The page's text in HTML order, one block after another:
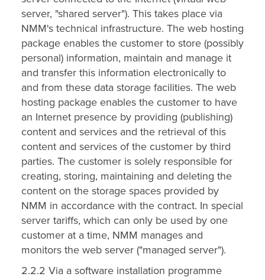
server, "shared server"). This takes place via
NMM's technical infrastructure. The web hosting
package enables the customer to store (possibly
personal) information, maintain and manage it
and transfer this information electronically to
and from these data storage facilities. The web
hosting package enables the customer to have
an Internet presence by providing (publishing)
content and services and the retrieval of this
content and services of the customer by third
parties. The customer is solely responsible for
creating, storing, maintaining and deleting the
content on the storage spaces provided by
NMM in accordance with the contract. In special
server tariffs, which can only be used by one
customer at a time, NMM manages and
monitors the web server ("managed server").
2.2.2 Via a software installation programme